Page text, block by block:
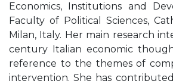
Economics, Institutions and
Faculty of Political Sciences,
Milan, Italy. Her main research
century Italian economic
reference to the themes of
intervention. She has